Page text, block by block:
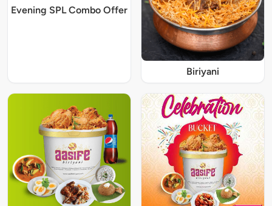
Evening SPL Combo Offer
Biriyani